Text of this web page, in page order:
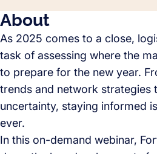
About
As 2025 comes to a close,
task of assessing where the
to prepare for the new year.
trends and network strategies
uncertainty, staying informed
ever.
In this on-demand webinar,